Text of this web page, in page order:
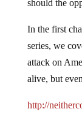
should the
In the first
series, we
attack on
alive, but
http://